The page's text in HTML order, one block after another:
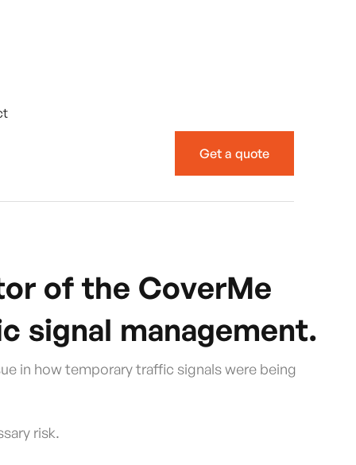
Get a quote
of the CoverMe
signal management.
in how temporary traffic signals were being
risk.